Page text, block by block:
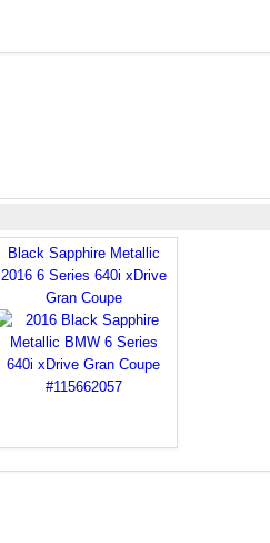
Black Sapphire Metallic
2016 6 Series 640i xDrive
Gran Coupe